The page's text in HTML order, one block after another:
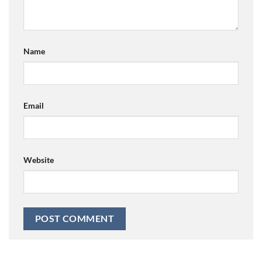
Name
Email
Website